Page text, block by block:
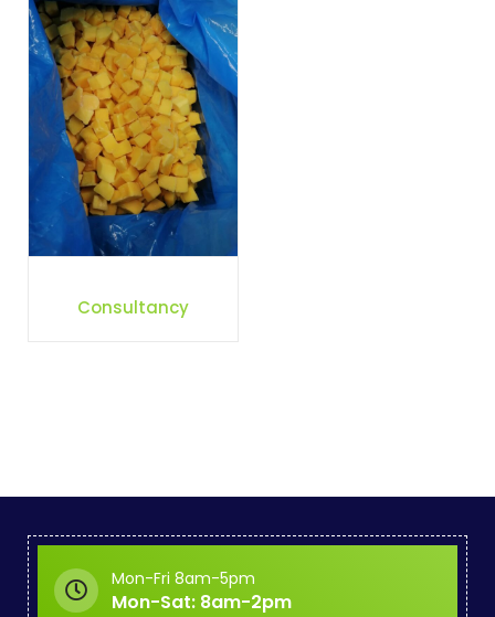
Consultancy
Mon-Fri 8am-5pm
Mon-Sat: 8am-2pm